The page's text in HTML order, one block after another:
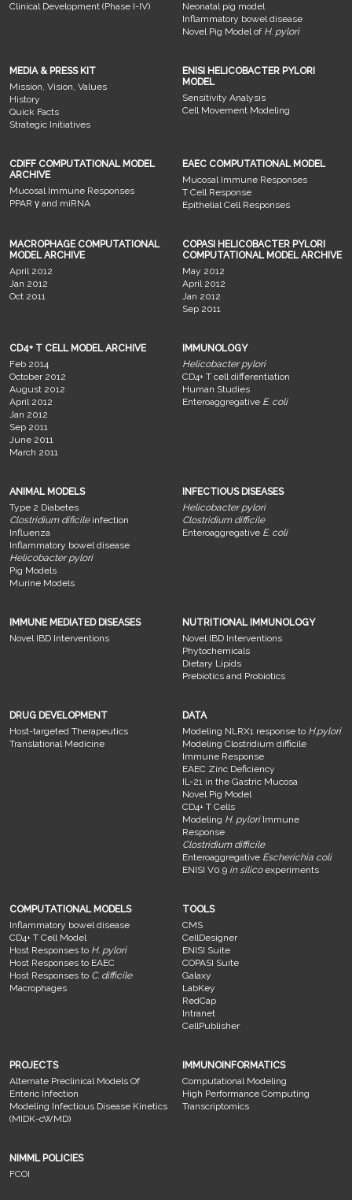
Clinical Development (Phase I-IV)
Neonatal pig model
Inflammatory bowel disease
Novel Pig Model of H. pylori
MEDIA & PRESS KIT
Mission, Vision, Values
History
Quick Facts
Strategic Initiatives
ENISI HELICOBACTER PYLORI
MODEL
Sensitivity Analysis
Cell Movement Modeling
CDIFF COMPUTATIONAL MODEL
ARCHIVE
Mucosal Immune Responses
PPAR γ and miRNA
EAEC COMPUTATIONAL MODEL
Mucosal Immune Responses
T Cell Response
Epithelial Cell Responses
MACROPHAGE COMPUTATIONAL
MODEL ARCHIVE
April 2012
Jan 2012
Oct 2011
COPASI HELICOBACTER PYLORI
COMPUTATIONAL MODEL ARCHIVE
May 2012
April 2012
Jan 2012
Sep 2011
CD4+ T CELL MODEL ARCHIVE
Feb 2014
October 2012
August 2012
April 2012
Jan 2012
Sep 2011
June 2011
March 2011
IMMUNOLOGY
Helicobacter pylori
CD4+ T cell differentiation
Human Studies
Enteroaggregative E. coli
ANIMAL MODELS
Type 2 Diabetes
Clostridium dificileinfection
Influenza
Inflammatory bowel disease
Helicobacter pylori
Pig Models
Murine Models
INFECTIOUS DISEASES
Helicobacter pylori
Clostridium difficile
Enteroaggregative E. coli
IMMUNE MEDIATED DISEASES
Novel IBD Interventions
NUTRITIONAL IMMUNOLOGY
Novel IBD Interventions
Phytochemicals
Dietary Lipids
Prebiotics and Probiotics
DRUG DEVELOPMENT
Host-targeted Therapeutics
Translational Medicine
DATA
Modeling NLRX1 response to H.pylori
Modeling Clostridium difficile
Immune Response
EAEC Zinc Deficiency
IL-21 in the Gastric Mucosa
Novel Pig Model
CD4+ T Cells
Modeling H. pyloriImmune
Response
Clostridium difficile
Enteroaggregative Escherichia coli
ENISI V0.9 in silicoexperiments
COMPUTATIONAL MODELS
Inflammatory bowel disease
CD4+ T Cell Model
Host Responses to H. pylori
Host Responses to EAEC
Host Responses to C. difficile
Macrophages
TOOLS
CMS
CellDesigner
ENISI Suite
COPASI Suite
Galaxy
LabKey
RedCap
Intranet
CellPublisher
PROJECTS
Alternate Preclinical Models Of
Enteric Infection
Modeling Infectious Disease Kinetics
(MIDK-cWMD)
IMMUNOINFORMATICS
Computational Modeling
High Performance Computing
Transcriptomics
NIMML POLICIES
FCOI